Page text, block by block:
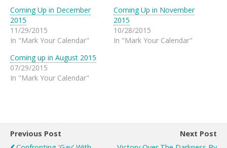
Coming Up in December
2015
11/29/2015
In "Mark Your Calendar"
Coming Up in November
2015
10/28/2015
In "Mark Your Calendar"
Coming up in August 2015
07/29/2015
In "Mark Your Calendar"
Previous Post
Next Post